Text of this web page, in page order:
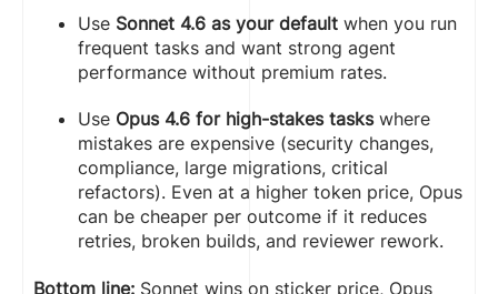
Use Sonnet 4.6 as your default when you run
frequent tasks and want strong agent
performance without premium rates.
Use Opus 4.6 for high-stakes taskswhere
mistakes are expensive (security changes,
compliance, large migrations, critical
refactors). Even at a higher token price, Opus
can be cheaper per outcome if it reduces
retries, broken builds, and reviewer rework.
Bottom line: Sonnet wins on sticker price, Opus